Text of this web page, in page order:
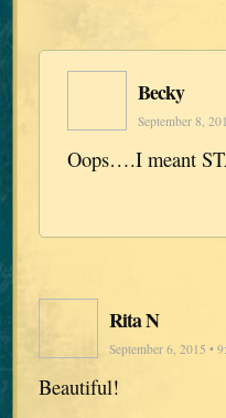
Becky
September 8,
Oops….I meant
Rita N
September 6, 2015 •
Beautiful!